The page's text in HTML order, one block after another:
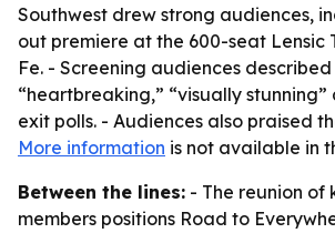
Southwest drew strong audiences,
out premiere at the 600-seat Lensic
Fe. - Screening audiences
“heartbreaking,” “visually stunning”
exit polls. - Audiences also praised
More information is not available in
Between the lines: - The reunion of
members positions Road to